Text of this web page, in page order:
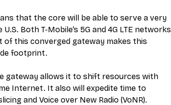
that the core will be able to serve a very
Both T-Mobile’s 5G and 4G LTE networks
of this converged gateway makes this
footprint.
gateway allows it to shift resources with
Internet. It also will expedite time to
and Voice over New Radio (VoNR).